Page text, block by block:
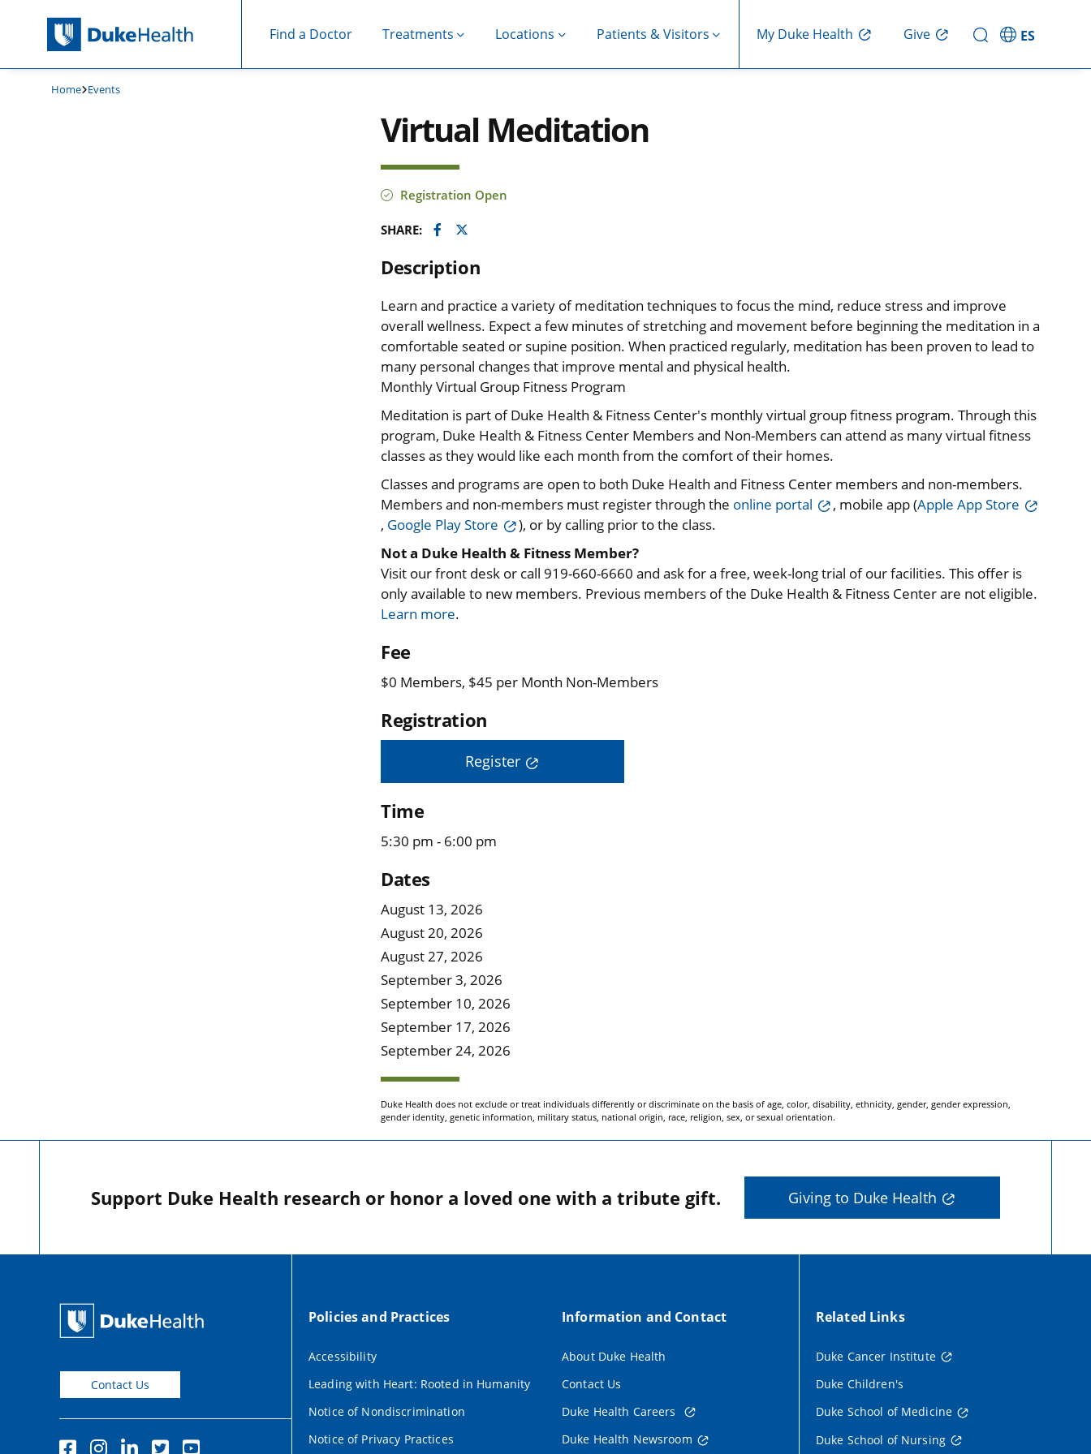
Find a Doctor Treatments Locations Patients & Visitors My Duke Health Give ES
Home Events
Virtual Meditation
Registration Open
SHARE: Facebook
Twitter
Description
Learn and practice a variety of meditation techniques to focus the mind, reduce stress and improve
overall wellness. Expect a few minutes of stretching and movement before beginning the meditation in a
comfortable seated or supine position. When practiced regularly, meditation has been proven to lead to
many personal changes that improve mental and physical health.
Monthly Virtual Group Fitness Program
Meditation is part of Duke Health & Fitness Center's monthly virtual group fitness program. Through this
program, Duke Health & Fitness Center Members and Non-Members can attend as many virtual fitness
classes as they would like each month from the comfort of their homes.
Classes and programs are open to both Duke Health and Fitness Center members and non-members.
Members and non-members must register through the online portal , mobile app (Apple App Store
, Google Play Store
), or by calling prior to the class.
Not a Duke Health & Fitness Member?
Visit our front desk or call 919-660-6660 and ask for a free, week-long trial of our facilities. This offer is
only available to new members. Previous members of the Duke Health & Fitness Center are not eligible.
Learn more.
Fee
$0 Members, $45 per Month Non-Members
Registration
Register
Time
5:30 pm - 6:00 pm
Dates
August 13, 2026
August 20, 2026
August 27, 2026
September 3, 2026
September 10, 2026
September 17, 2026
September 24, 2026
Duke Health does not exclude or treat individuals differently or discriminate on the basis of age, color, disability, ethnicity, gender, gender expression,
gender identity, genetic information, military status, national origin, race, religion, sex, or sexual orientation.
Support Duke Health research or honor a loved one with a tribute gift. Giving to Duke Health
Contact Us
Policies and Practices
Accessibility
Leading with Heart: Rooted in Humanity
Notice of Nondiscrimination
Notice of Privacy Practices
Information and Contact
About Duke Health
Contact Us
Duke Health Careers
Duke Health Newsroom
Related Links
Duke Cancer Institute
Duke Children's
Duke School of Medicine
Duke School of Nursing